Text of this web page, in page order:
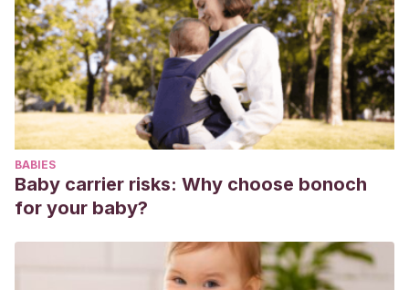
BABIES
Baby carrier risks: Why choose bonoch
for your baby?